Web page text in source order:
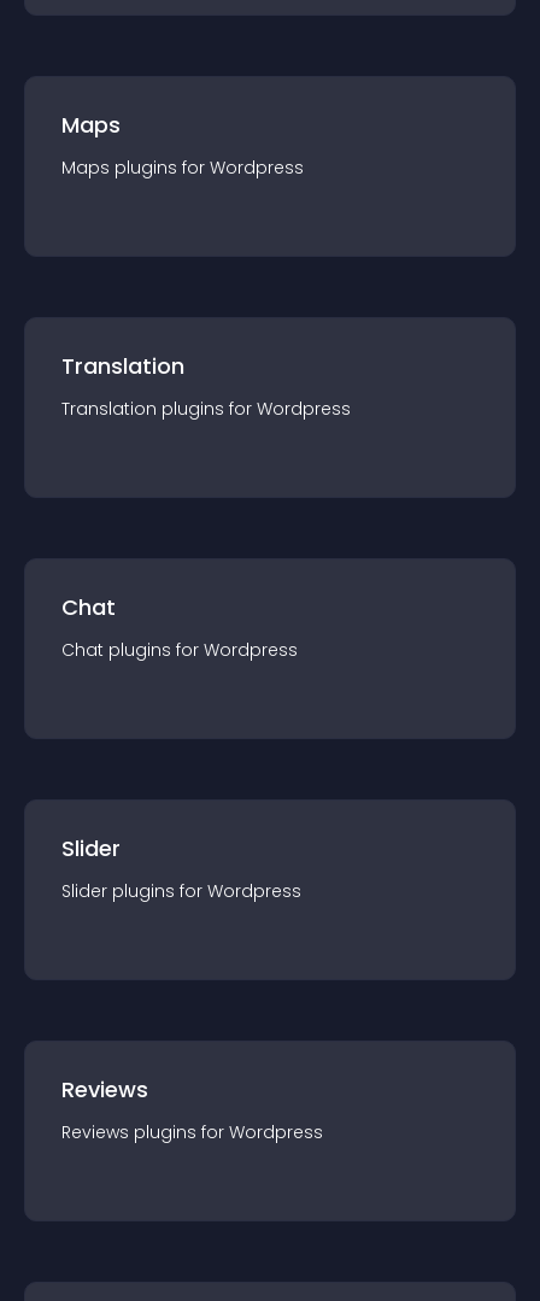
Maps
Maps plugins for Wordpress
Translation
Translation plugins for Wordpress
Chat
Chat plugins for Wordpress
Slider
Slider plugins for Wordpress
Reviews
Reviews plugins for Wordpress